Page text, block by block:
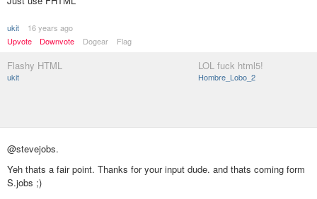
ukit
16 years ago
Upvote
Downvote Dogear Flag
Flashy HTML
ukit
LOL fuck html5!
Hombre_Lobo_2
@stevejobs.
Yeh thats a fair point. Thanks for your input dude. and thats coming form
S.jobs ;)